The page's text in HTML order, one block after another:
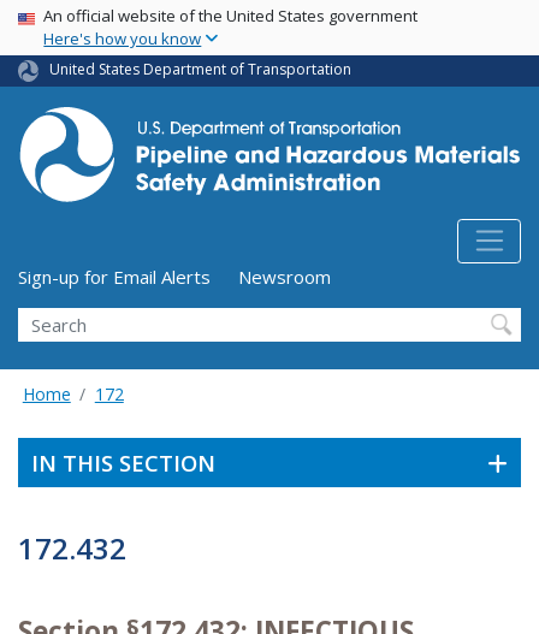
Skip
main
content
USA Banner
An official website of the United States government
Here's how you know
United States Department of Transportation
Utility Menu (above search form)
Sign-up for Email Alerts
Newsroom
Search
Home 172
IN THIS SECTION
172.432